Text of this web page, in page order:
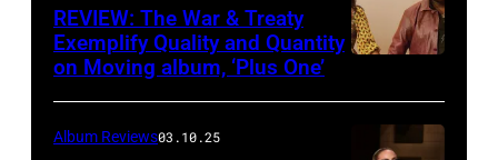
Bolton
REVIEW: The War & Treaty
Exemplify Quality and Quantity
on Moving album, ‘Plus One’
Album Reviews03.10.25